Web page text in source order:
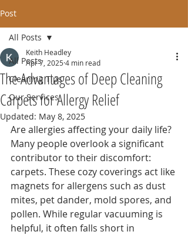
Post
All Posts
Cleaning Tips
Our Services
All Posts
The Advantages of Deep Cleaning
Carpets for Allergy Relief
Keith Headley
Apr 7, 2025 4 min read
Updated: May 8, 2025
Are allergies affecting your daily life?
Many people overlook a significant
contributor to their discomfort:
carpets. These cozy coverings act like
magnets for allergens such as dust
mites, pet dander, mold spores, and
pollen. While regular vacuuming is
helpful, it often falls short in